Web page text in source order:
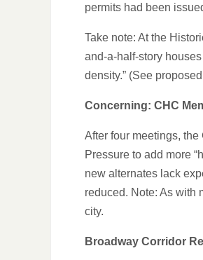
permits had been
Take note: At the
and-a-half-story
density.” (See
Concerning: CHC
After four meetings,
Pressure to add more
new alternates lack
reduced. Note: As with
city.
Broadway Corridor